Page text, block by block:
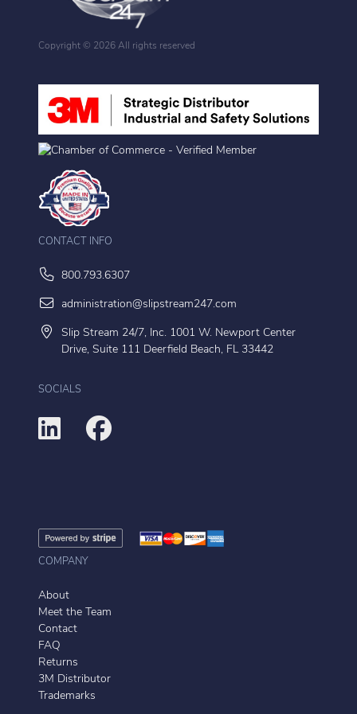
Copyright © 2026 All rights reserved
CONTACT INFO
800.793.6307
administration@slipstream247.com
Slip Stream 24/7, Inc. 1001 W. Newport Center
Drive, Suite 111 Deerfield Beach, FL 33442
SOCIALS
COMPANY
About
Meet the Team
Contact
FAQ
Returns
3M Distributor
Trademarks